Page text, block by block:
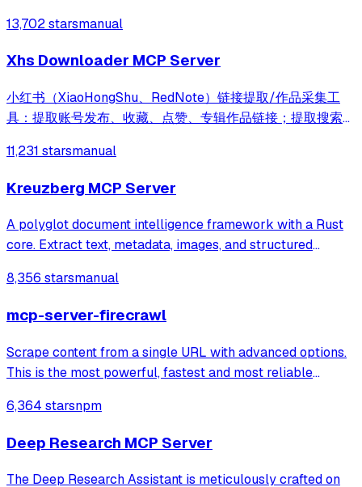
13,702 starsmanual
Xhs Downloader MCP Server
小红书（XiaoHongShu、RedNote）链接提取/作品采集工
具：提取账号发布、收藏、点赞、专辑作品链接；提取搜索结
载地址；下载小红书作品文件
11,231 starsmanual
Kreuzberg MCP Server
A polyglot document intelligence framework with a Rust
core. Extract text, metadata, images, and structured
formats. Available for Rust, Python, Ruby, Java, Go, PHP,
Elixir, C#, R, C, TypeScrip
8,356 starsmanual
mcp-server-firecrawl
Scrape content from a single URL with advanced options.
This is the most powerful, fastest and most reliable
using this tool for any web scrap
6,364 starsnpm
Deep Research MCP Server
The Deep Research Assistant is meticulously crafted on